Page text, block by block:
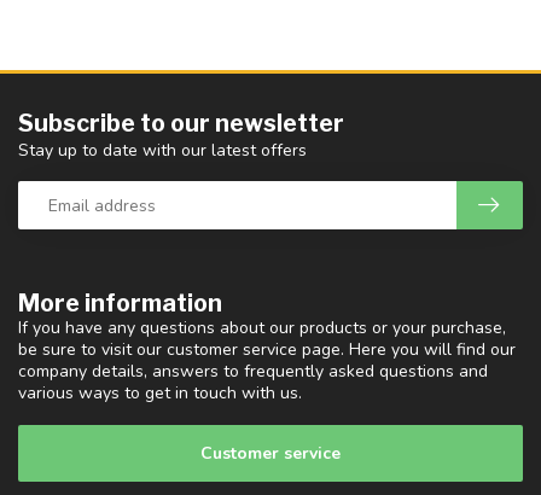
More information
If you have any questions about our products or your purchase,
be sure to visit our customer service page. Here you will find our
company details, answers to frequently asked questions and
various ways to get in touch with us.
Customer service
Subscribe to our newsletter
Stay up to date with our latest offers